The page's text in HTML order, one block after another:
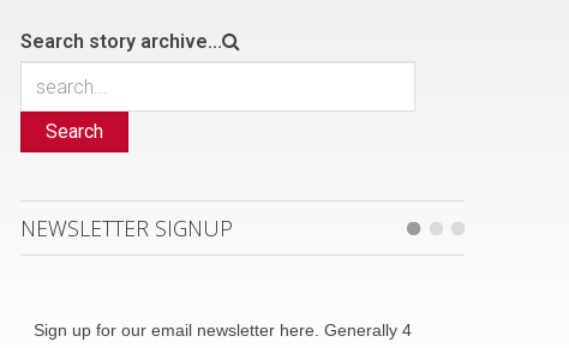
Search story archive...
Search
NEWSLETTER SIGNUP
Sign up for our email newsletter here. Generally 4